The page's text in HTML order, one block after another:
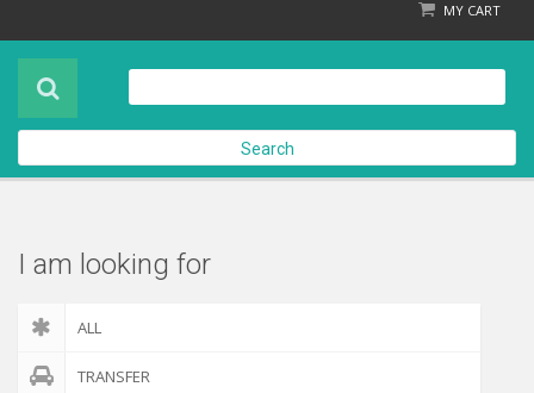
Product
About Us
Contact Us
MY CART
Check out
Search
I am looking for
ALL
TRANSFER